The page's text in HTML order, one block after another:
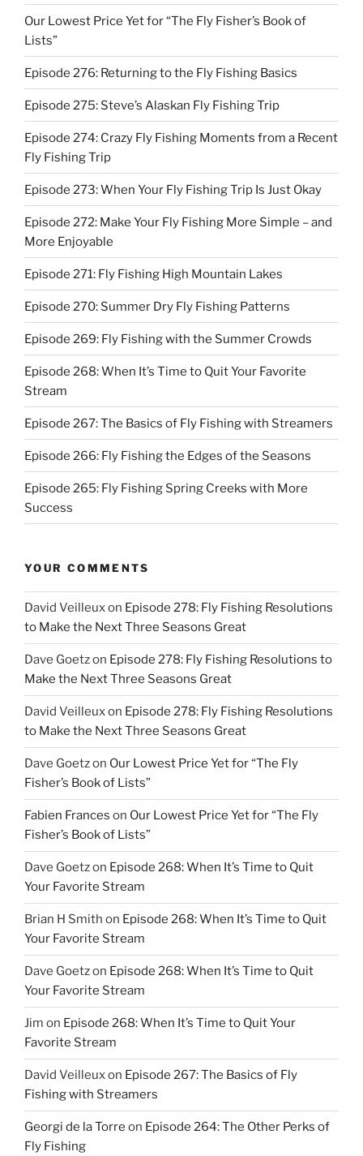
Our Lowest Price Yet for “The Fly Fisher’s Book of
Lists”
Episode 276: Returning to the Fly Fishing Basics
Episode 275: Steve’s Alaskan Fly Fishing Trip
Episode 274: Crazy Fly Fishing Moments from a Recent
Fly Fishing Trip
Episode 273: When Your Fly Fishing Trip Is Just Okay
Episode 272: Make Your Fly Fishing More Simple – and
More Enjoyable
Episode 271: Fly Fishing High Mountain Lakes
Episode 270: Summer Dry Fly Fishing Patterns
Episode 269: Fly Fishing with the Summer Crowds
Episode 268: When It’s Time to Quit Your Favorite
Stream
Episode 267: The Basics of Fly Fishing with Streamers
Episode 266: Fly Fishing the Edges of the Seasons
Episode 265: Fly Fishing Spring Creeks with More
Success
YOUR COMMENTS
David Veilleuxon Episode 278: Fly Fishing Resolutions
to Make the Next Three Seasons Great
Dave Goetzon Episode 278: Fly Fishing Resolutions to
Make the Next Three Seasons Great
David Veilleuxon Episode 278: Fly Fishing Resolutions
to Make the Next Three Seasons Great
Dave Goetzon Our Lowest Price Yet for “The Fly
Fisher’s Book of Lists”
Fabien Frances on Our Lowest Price Yet for “The Fly
Fisher’s Book of Lists”
Dave Goetzon Episode 268: When It’s Time to Quit
Your Favorite Stream
Brian H Smith on Episode 268: When It’s Time to Quit
Your Favorite Stream
Dave Goetzon Episode 268: When It’s Time to Quit
Your Favorite Stream
Jim on Episode 268: When It’s Time to Quit Your
Favorite Stream
David Veilleuxon Episode 267: The Basics of Fly
Fishing with Streamers
Georgi de la Torre on Episode 264: The Other Perks of
Fly Fishing